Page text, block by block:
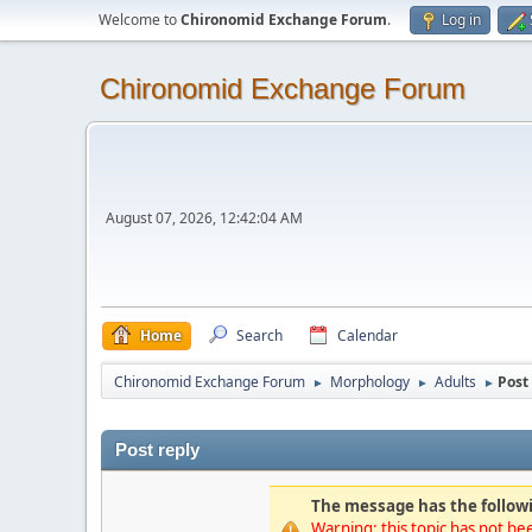
Welcome toChironomid Exchange Forum. Log in
Chironomid Exchange Forum
August 07, 2026, 12:42:04 AM
Home Search Calendar
Chironomid Exchange Forum ► Morphology ► Adults ►
Post reply
The message has the